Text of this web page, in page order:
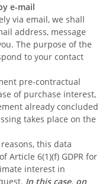
e-mail
via email, we shall
address, message
The purpose of the
to your contact
pre-contractual
of purchase interest,
already concluded
takes place on the
this data
Article 6(1)(f) GDPR for
interest in
In this case, on